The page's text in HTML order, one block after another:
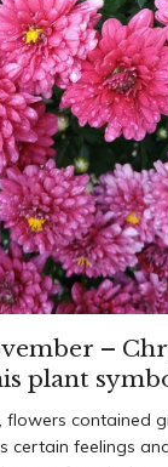
–
plant
flowers contained
certain feelings